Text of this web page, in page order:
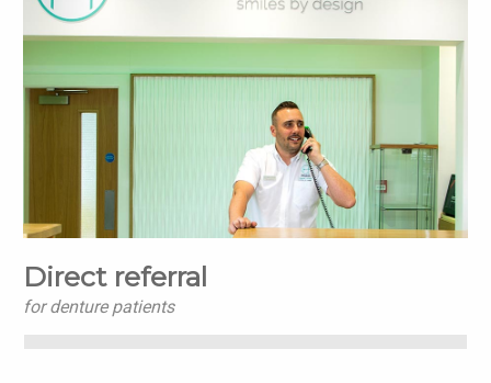
Direct referral
for denture patients